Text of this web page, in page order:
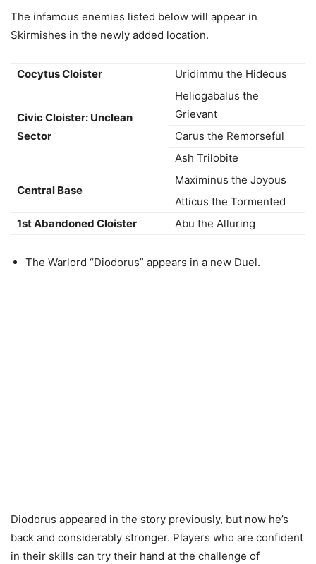
The infamous enemies listed below will appear in
Skirmishes in the newly added location.
Cocytus Cloister Uridimmu the Hideous
Civic Cloister: Unclean
Sector
Heliogabalus the
Grievant
Carus the Remorseful
Ash Trilobite
Central Base
Maximinus the Joyous
Atticus the Tormented
1st Abandoned Cloister
Abu the Alluring
The Warlord “Diodorus” appears in a new Duel.
Diodorus appeared in the story previously, but now he’s
back and considerably stronger. Players who are confident
in their skills can try their hand at the challenge of